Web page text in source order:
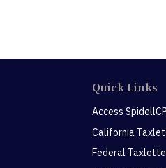
Quick Links
Access
California
Federal